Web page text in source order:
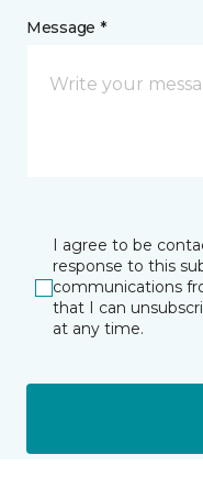
Message *
I agree to be
response to this
communications
that I can
at any time.